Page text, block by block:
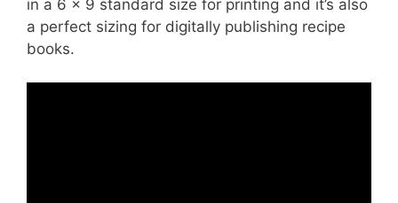
in a 6 x 9 standard size for printing and it’s also
a perfect sizing for digitally publishing recipe
books.